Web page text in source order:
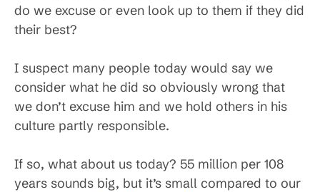
do we excuse or even look up to them if they did
their best?
I suspect many people today would say we
consider what he did so obviously wrong that
we don’t excuse him and we hold others in his
culture partly responsible.
If so, what about us today? 55 million per 108
years sounds big, but it’s small compared to our